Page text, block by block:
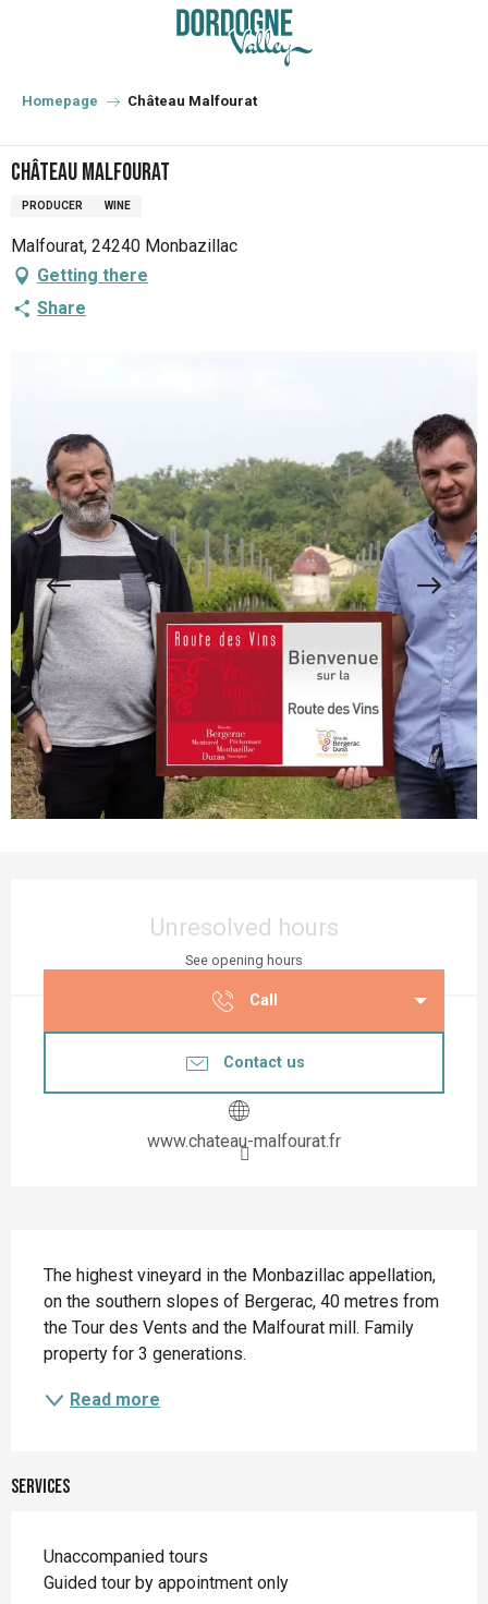
principal
Homepage Château Malfourat
Château Malfourat
PRODUCER WINE
Malfourat, 24240 Monbazillac
Getting there
Share
Unresolved hours
See opening hours
Call
Contact us
www.chateau-malfourat.fr
The highest vineyard in the Monbazillac appellation,
on the southern slopes of Bergerac, 40 metres from
the Tour des Vents and the Malfourat mill. Family
property for 3 generations.
Read more
Services
Unaccompanied tours
Guided tour by appointment only